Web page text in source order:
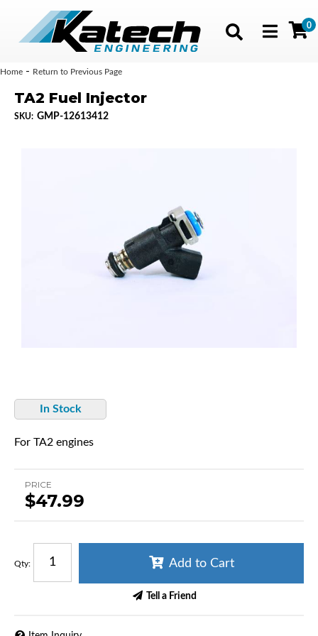
Toggle
0
Home - Return to Previous Page
TA2 Fuel Injector
SKU: GMP-12613412
In Stock
For TA2 engines
PRICE
$47.99
Qty: Add to Cart
Tell a Friend